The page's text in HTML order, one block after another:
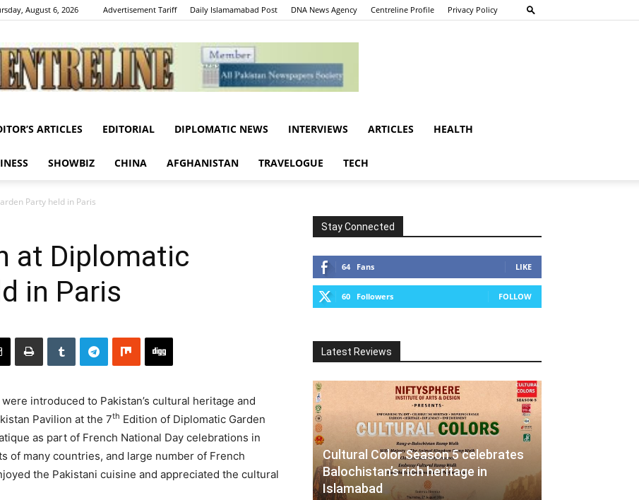
August 6, 2026 Advertisement Tariff Daily Islamamabad Post DNA News Agency Centreline Profile Privacy Policy
Centreline
ARTICLES EDITORIAL DIPLOMATIC NEWS INTERVIEWS ARTICLES HEALTH
SHOWBIZ CHINA AFGHANISTAN TRAVELOGUE TECH
Party held in Paris
at Diplomatic
in Paris
introduced to Pakistan’s cultural heritage and
Pavilion at the 7th Edition of Diplomatic Garden
as part of French National Day celebrations in
of many countries, and large number of French
the Pakistani cuisine and appreciated the cultural
Stay Connected
64 Fans LIKE
60 Followers FOLLOW
Latest Reviews
Cultural Color Season 5 celebrates
Balochistan’s rich heritage in
Islamabad